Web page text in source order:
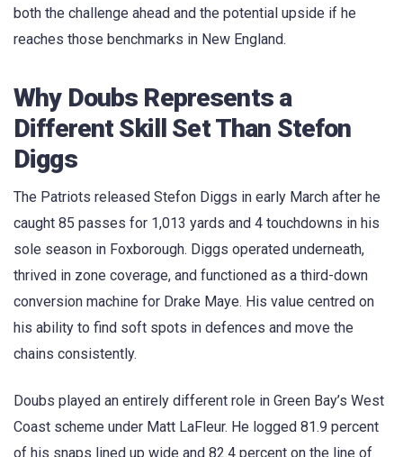
both the challenge ahead and the potential upside if he
reaches those benchmarks in New England.
Why Doubs Represents a
Different Skill Set Than Stefon
Diggs
The Patriots released Stefon Diggs in early March after he
caught 85 passes for 1,013 yards and 4 touchdowns in his
sole season in Foxborough. Diggs operated underneath,
thrived in zone coverage, and functioned as a third-down
conversion machine for Drake Maye. His value centred on
his ability to find soft spots in defences and move the
chains consistently.
Doubs played an entirely different role in Green Bay’s West
Coast scheme under Matt LaFleur. He logged 81.9 percent
of his snaps lined up wide and 82.4 percent on the line of